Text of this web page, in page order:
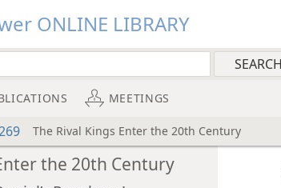
ONLINE LIBRARY
MEETINGS
The Rival Kings Enter the 20th Century
the 20th Century